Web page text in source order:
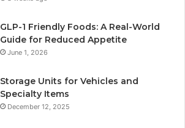
GLP-1 Friendly Foods: A Real-World
Guide for Reduced Appetite
June 1, 2026
Storage Units for Vehicles and
Specialty Items
December 12, 2025